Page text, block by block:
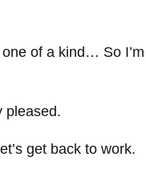
of a kind… So
pleased.
get back to work.